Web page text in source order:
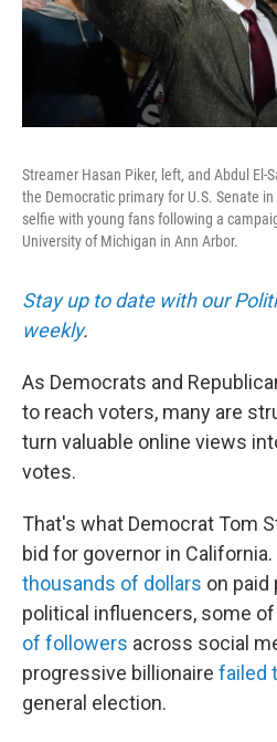
Streamer Hasan Piker, left, and Abdul El-
the Democratic primary for U.S. Senate
selfie with young fans following a
University of Michigan in Ann Arbor.
Stay up to date with our
weekly.
As Democrats and
to reach voters, many are
turn valuable online views
votes.
That's what Democrat Tom
bid for governor in
thousands of dollars on
political influencers, some
of followers across social
progressive billionaire failed
general election.